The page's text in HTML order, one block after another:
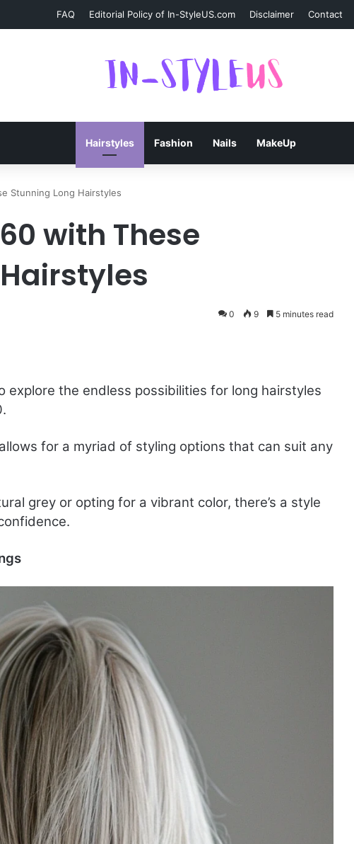
FAQ Editorial Policy of In-StyleUS.com Disclaimer Contact
Hairstyles Fashion Nails MakeUp
Stunning Long Hairstyles
with These
0 9 5 minutes read
explore the endless possibilities for long hairstyles
for a myriad of styling options that can suit any
grey or opting for a vibrant color, there’s a style